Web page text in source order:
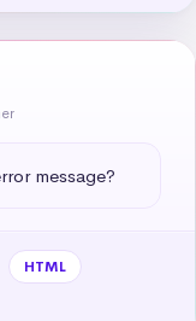
message?
HTML